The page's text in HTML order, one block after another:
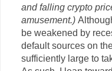
and falling crypto
amusement.)
be weakened by
default sources on
sufficiently large to